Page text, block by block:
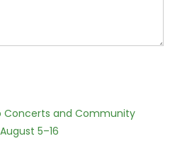
Concerts and Community
5–16